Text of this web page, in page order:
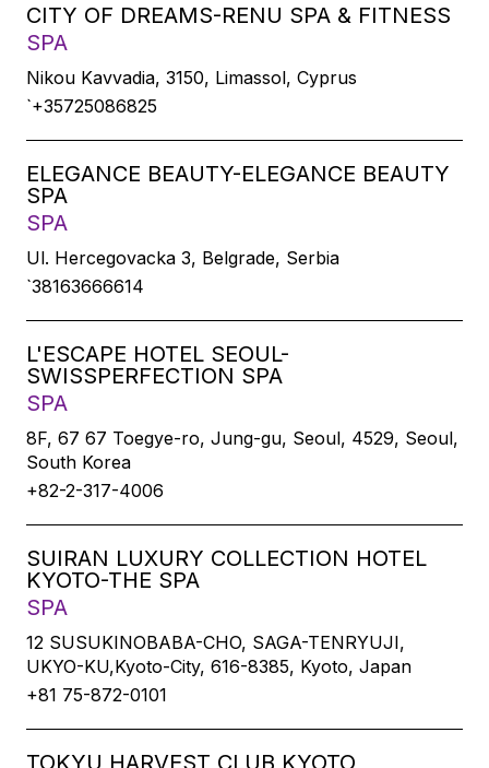
CITY OF DREAMS-RENU SPA & FITNESS
SPA
Nikou Kavvadia, 3150, Limassol, Cyprus
`+35725086825
ELEGANCE BEAUTY-ELEGANCE BEAUTY
SPA
SPA
Ul. Hercegovacka 3, Belgrade, Serbia
`38163666614
L'ESCAPE HOTEL SEOUL-
SWISSPERFECTION SPA
SPA
8F, 67 67 Toegye-ro, Jung-gu, Seoul, 4529, Seoul,
South Korea
+82-2-317-4006
SUIRAN LUXURY COLLECTION HOTEL
KYOTO-THE SPA
SPA
12 SUSUKINOBABA-CHO, SAGA-TENRYUJI,
UKYO-KU,Kyoto-City, 616-8385, Kyoto, Japan
+81 75-872-0101
TOKYU HARVEST CLUB KYOTO